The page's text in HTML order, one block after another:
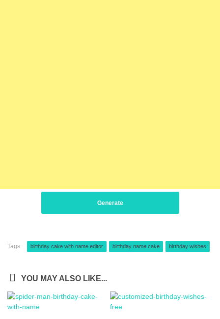
Generate
Tags: birthday cake with name editor birthday name cake birthday wishes
YOU MAY ALSO LIKE...